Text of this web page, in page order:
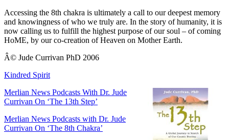
Accessing the 8th chakra is ultimately a call to our deepest memory
and knowingness of who we truly are. In the story of humanity, it is
now calling us to fulfill the highest purpose of our soul – of coming
HoME, by our co-creation of Heaven on Mother Earth.
Â© Jude Currivan PhD 2006
Kindred Spirit
Merlian News Podcasts With Dr. Jude
Currivan On ‘The 13th Step’
Merlian News Podcasts with Dr. Jude
Currivan On ‘The 8th Chakra’